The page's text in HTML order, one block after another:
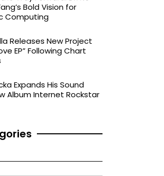
Bold Vision for
Computing
Releases New Project
EP” Following Chart
Expands His Sound
Album Internet Rockstar